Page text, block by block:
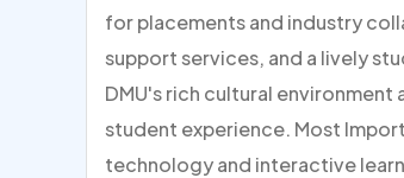
for placements and industry
support services, and a lively
DMU's rich cultural
student experience. Most
technology and interactive